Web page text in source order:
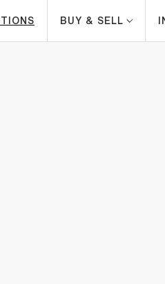
BUY & SELL